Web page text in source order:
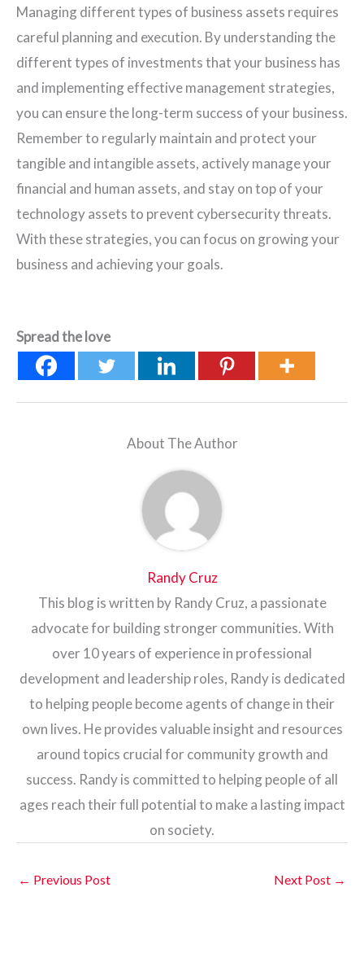
Managing different types of business assets requires
careful planning and execution. By understanding the
different types of investments that your business has
and implementing effective management strategies,
you can ensure the long-term success of your business.
Remember to regularly maintain and protect your
tangible and intangible assets, actively manage your
financial and human assets, and stay on top of your
technology assets to prevent cybersecurity threats.
With these strategies, you can focus on growing your
business and achieving your goals.
Spread the love
About The Author
Randy Cruz
This blog is written by Randy Cruz, a passionate
advocate for building stronger communities. With
over 10 years of experience in professional
development and leadership roles, Randy is dedicated
to helping people become agents of change in their
own lives. He provides valuable insight and resources
around topics crucial for community growth and
success. Randy is committed to helping people of all
ages reach their full potential to make a lasting impact
on society.
← Previous Post Next Post →